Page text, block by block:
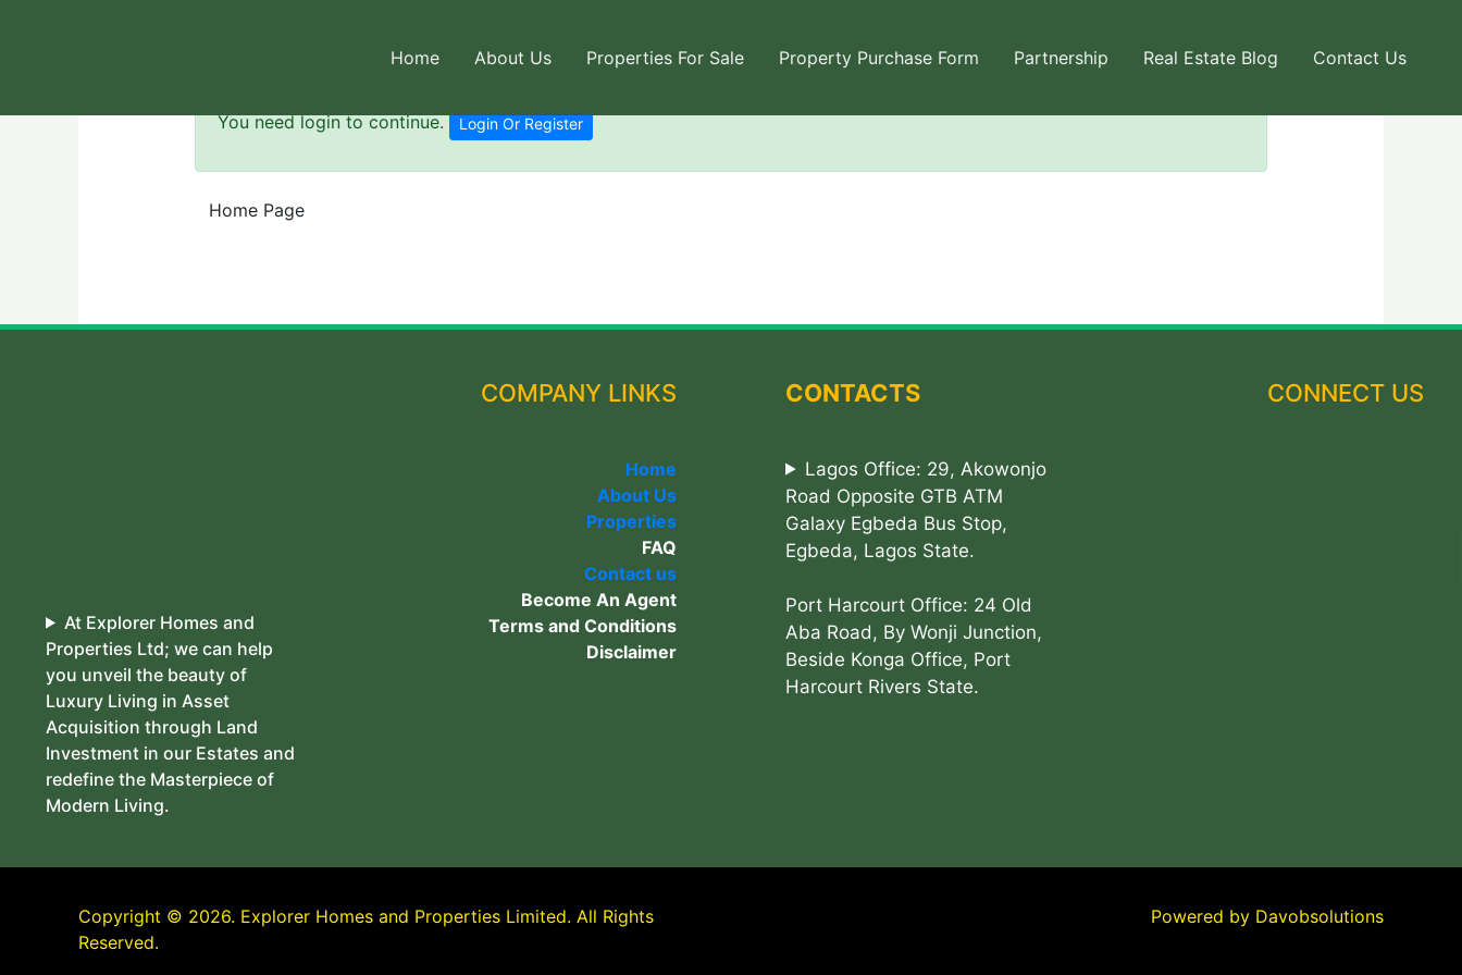
Home About Us Properties For Sale Property Purchase Form Partnership Real Estate Blog Contact Us
You need login to continue. Login Or Register
Home Page
At Explorer Homes and
Properties Ltd; we can help
you unveil the beauty of
Luxury Living in Asset
Acquisition through Land
Investment in our Estates and
redefine the Masterpiece of
Modern Living.
COMPANY LINKS
Home
About Us
Properties
FAQ
Contact us
Become An Agent
Terms and Conditions
Disclaimer
CONTACTS
Lagos Office: 29, Akowonjo
Road Opposite GTB ATM
Galaxy Egbeda Bus Stop,
Egbeda, Lagos State.
Port Harcourt Office: 24 Old
Aba Road, By Wonji Junction,
Beside Konga Office, Port
Harcourt Rivers State.
CONNECT US
Copyright © 2026. Explorer Homes and Properties Limited. All Rights
Reserved.
Powered by Davobsolutions